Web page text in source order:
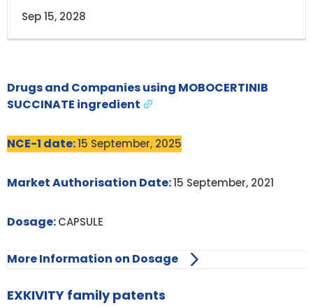
Sep 15, 2028
Drugs and Companies using MOBOCERTINIB
SUCCINATE ingredient
NCE-1 date:15 September, 2025
Market Authorisation Date:15 September, 2021
Dosage:CAPSULE
More Information on Dosage
EXKIVITY family patents